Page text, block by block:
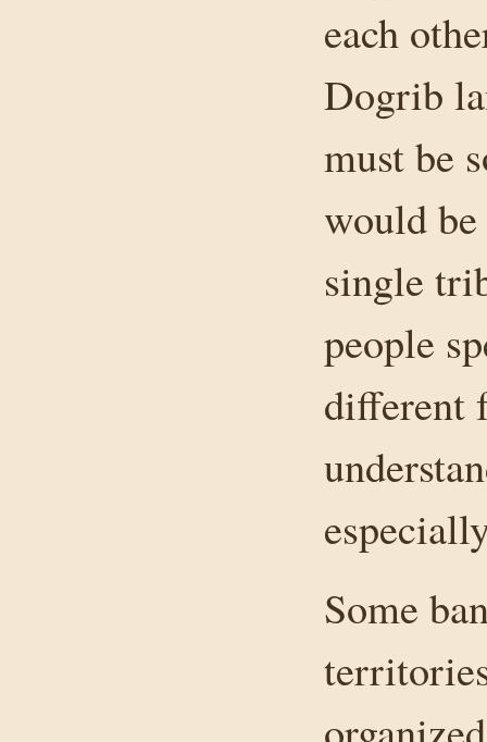
each
Dogrib
must be
would
single
people
different
Some